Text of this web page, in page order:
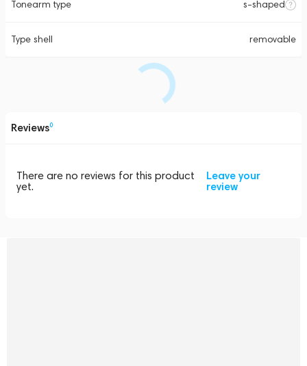
Tonearm type s-shaped
Type shell removable
Reviews0
There are no reviews for this product
yet.
Leave your
review